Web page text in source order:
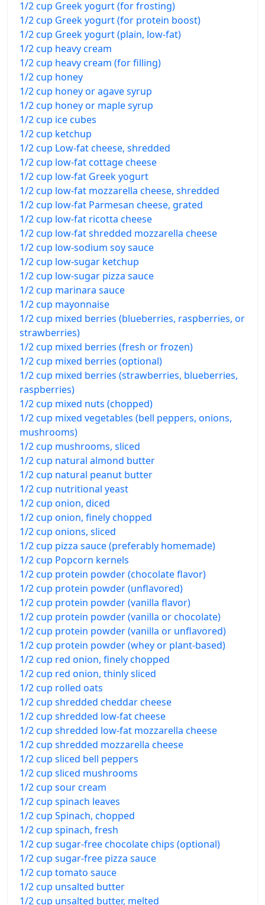
1/2 cup Greek yogurt (for frosting)
1/2 cup Greek yogurt (for protein boost)
1/2 cup Greek yogurt (plain, low-fat)
1/2 cup heavy cream
1/2 cup heavy cream (for filling)
1/2 cup honey
1/2 cup honey or agave syrup
1/2 cup honey or maple syrup
1/2 cup ice cubes
1/2 cup ketchup
1/2 cup Low-fat cheese, shredded
1/2 cup low-fat cottage cheese
1/2 cup low-fat Greek yogurt
1/2 cup low-fat mozzarella cheese, shredded
1/2 cup low-fat Parmesan cheese, grated
1/2 cup low-fat ricotta cheese
1/2 cup low-fat shredded mozzarella cheese
1/2 cup low-sodium soy sauce
1/2 cup low-sugar ketchup
1/2 cup low-sugar pizza sauce
1/2 cup marinara sauce
1/2 cup mayonnaise
1/2 cup mixed berries (blueberries, raspberries, or
strawberries)
1/2 cup mixed berries (fresh or frozen)
1/2 cup mixed berries (optional)
1/2 cup mixed berries (strawberries, blueberries,
raspberries)
1/2 cup mixed nuts (chopped)
1/2 cup mixed vegetables (bell peppers, onions,
mushrooms)
1/2 cup mushrooms, sliced
1/2 cup natural almond butter
1/2 cup natural peanut butter
1/2 cup nutritional yeast
1/2 cup onion, diced
1/2 cup onion, finely chopped
1/2 cup onions, sliced
1/2 cup pizza sauce (preferably homemade)
1/2 cup Popcorn kernels
1/2 cup protein powder (chocolate flavor)
1/2 cup protein powder (unflavored)
1/2 cup protein powder (vanilla flavor)
1/2 cup protein powder (vanilla or chocolate)
1/2 cup protein powder (vanilla or unflavored)
1/2 cup protein powder (whey or plant-based)
1/2 cup red onion, finely chopped
1/2 cup red onion, thinly sliced
1/2 cup rolled oats
1/2 cup shredded cheddar cheese
1/2 cup shredded low-fat cheese
1/2 cup shredded low-fat mozzarella cheese
1/2 cup shredded mozzarella cheese
1/2 cup sliced bell peppers
1/2 cup sliced mushrooms
1/2 cup sour cream
1/2 cup spinach leaves
1/2 cup Spinach, chopped
1/2 cup spinach, fresh
1/2 cup sugar-free chocolate chips (optional)
1/2 cup sugar-free pizza sauce
1/2 cup tomato sauce
1/2 cup unsalted butter
1/2 cup unsalted butter, melted